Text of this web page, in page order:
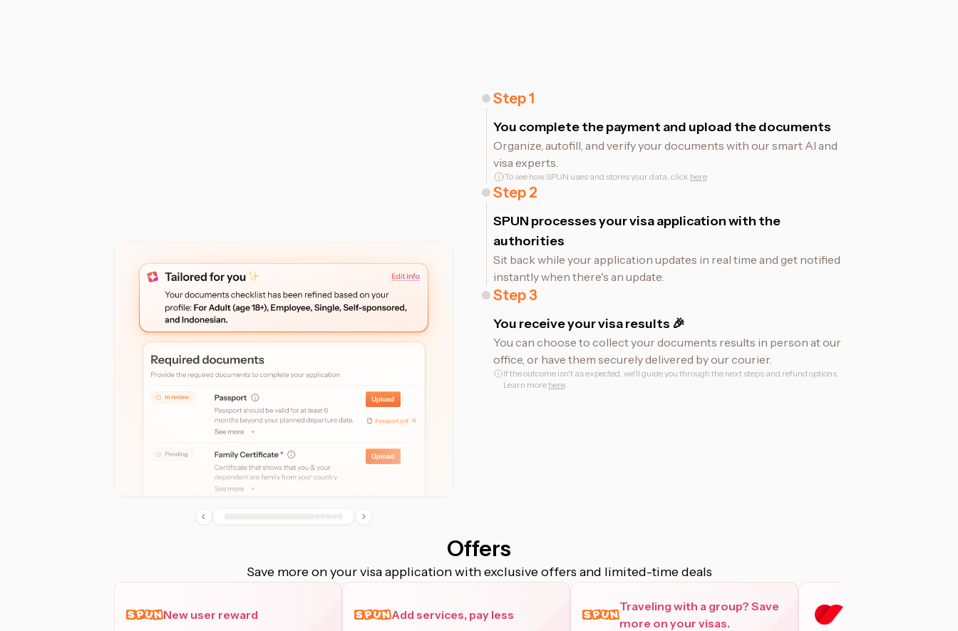
Step1
You complete the payment and upload the documents
Organize, autofill, and verify your documents with our smart AI and
visa experts.
To see how SPUN uses and stores your data, click here.
Step 2
SPUN processes your visa application with the
authorities
Sit back while your application updates in real time and get notified
instantly when there's an update.
Step 3
You receive your visa results 🎉
You can choose to collect your documents results in person at our
office, or have them securely delivered by our courier.
If the outcome isn't as expected, we'll guide you through the next steps and refund options.
Learn more here.
Offers
Save more on your visa application with exclusive offers and limited-time deals
New user reward Add services, pay less
Traveling with a group? Save
more on your visas.